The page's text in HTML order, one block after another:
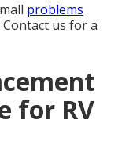
problems
us for a
for RV